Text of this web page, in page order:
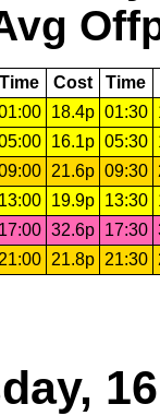
Time Cost Time
18.4p 01:30
16.1p 05:30
21.6p 09:30
13:00 19.9p 13:30
17:00 32.6p 17:30
21:00 21.8p 21:30